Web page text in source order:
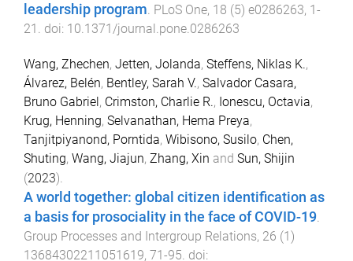
leadership program. PLoS One, 18 (5) e0286263, 1-
21 . doi: 10.1371/journal.pone.0286263
Wang, Zhechen, Jetten, Jolanda, Steffens, Niklas K.,
Álvarez, Belén, Bentley, Sarah V., Salvador Casara,
Bruno Gabriel, Crimston, Charlie R., Ionescu, Octavia,
Krug, Henning, Selvanathan, Hema Preya,
Tanjitpiyanond, Porntida, Wibisono, Susilo, Chen,
Shuting, Wang, Jiajun, Zhang, Xin and Sun, Shijin
(2023).
A world together: global citizen identification as
a basis for prosociality in the face of COVID-19
Group Processes and Intergroup Relations, 26 (1)
13684302211051619, 71-95 . doi: